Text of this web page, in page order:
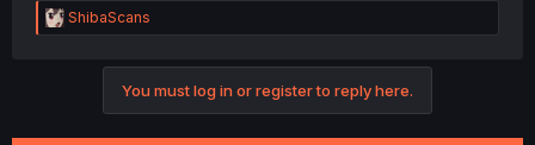
R
e
ShibaScans
You must log in or register to reply here.